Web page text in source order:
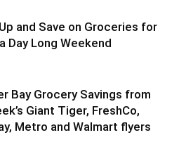
and Save on Groceries for
Day Long Weekend
Bay Grocery Savings from
Giant Tiger, FreshCo,
Metro and Walmart flyers